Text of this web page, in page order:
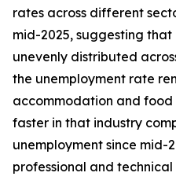
rates across different
mid-2025, suggesting that
unevenly distributed
the unemployment rate
accommodation and food
faster in that industry
unemployment since mid-
professional and